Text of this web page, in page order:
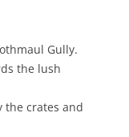
Gully.
the lush
the crates and